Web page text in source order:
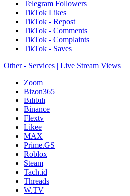
Telegram Followers
TikTok Likes
TikTok - Repost
TikTok - Comments
TikTok - Complaints
TikTok - Saves
Other - Services | Live Stream Views
Zoom
Bizon365
Bilibili
Binance
Flextv
Likee
MAX
Prime.GS
Roblox
Steam
Tach.id
Threads
W.TV